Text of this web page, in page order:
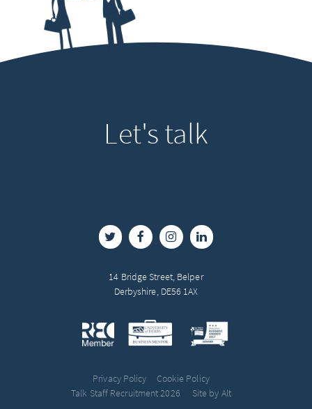
Let'stalk
14 Bridge Street, Belper
Derbyshire, DE56 1AX
Privacy Policy
Cookie Policy
Talk Staff Recruitment 2026
Site by Alt